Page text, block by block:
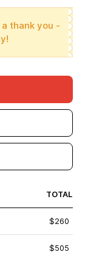
thank you -
TOTAL
$260
$505